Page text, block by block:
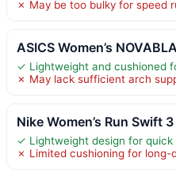
✗ May be too bulky for speed
ASICS Women’s
✓ Lightweight and cushioned
✗ May lack sufficient arch
Nike Women’s Run Swift
✓ Lightweight design for quick
✗ Limited cushioning for long-